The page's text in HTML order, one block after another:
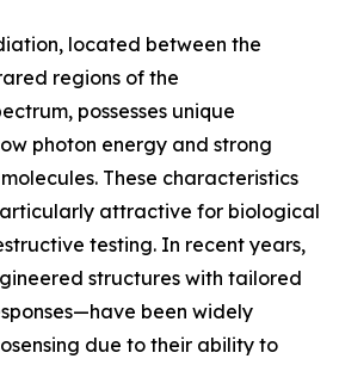
located between the
regions of the
possesses unique
photon energy and strong
These characteristics
attractive for biological
testing. In recent years,
structures with tailored
been widely
due to their ability to